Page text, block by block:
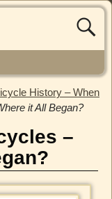
History – When
it All Began?
–